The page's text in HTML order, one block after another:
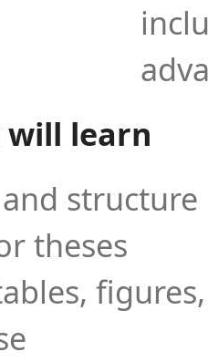
will learn
theses